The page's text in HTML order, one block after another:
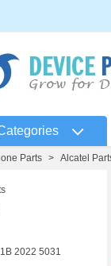
Parts > Alcatel
2022 5031